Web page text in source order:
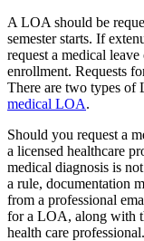
A LOA should be
semester starts. If
request a medical
enrollment. Requests
There are two types of
medical LOA.
Should you request a
a licensed healthcare
medical diagnosis is
a rule, documentation
from a professional
for a LOA, along with
health care professional.